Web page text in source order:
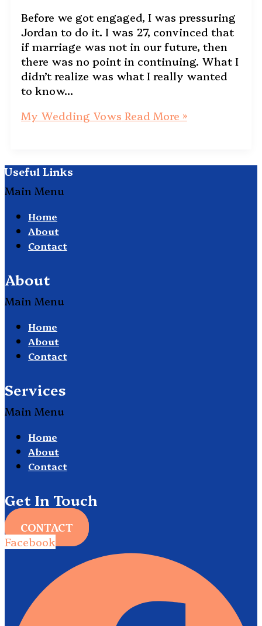
Before we got engaged, I was pressuring
Jordan to do it. I was 27, convinced that
if marriage was not in our future, then
there was no point in continuing. What I
didn’t realize was what I really wanted
to know…
My Wedding Vows Read More »
Useful Links
Main Menu
Home
About
Contact
About
Main Menu
Home
About
Contact
Services
Main Menu
Home
About
Contact
Get In Touch
CONTACT
Facebook